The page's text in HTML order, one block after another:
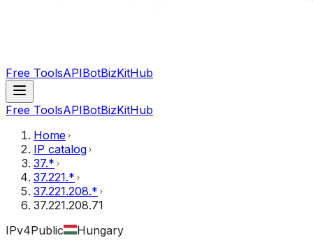
Free ToolsAPIBotBizKitHub
Free ToolsAPIBotBizKitHub
Home
IP catalog
37.*
37.221.*
37.221.208.*
37.221.208.71
IPv4Public Hungary